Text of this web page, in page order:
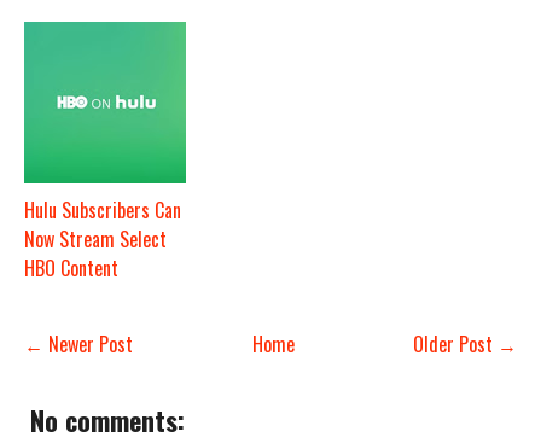
Hulu Subscribers Can
Now Stream Select
HBO Content
← Newer Post Older Post →
Home
No comments: